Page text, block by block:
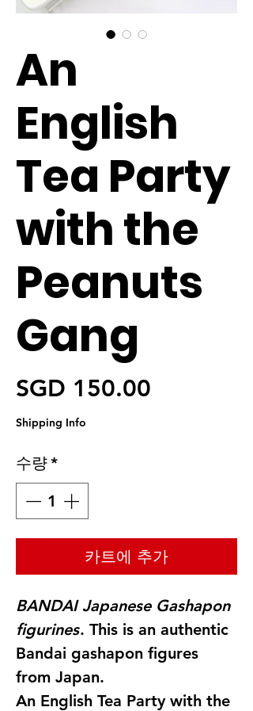
An
English
Tea Party
with the
Peanuts
Gang
SGD 150.00
Shipping Info
수량*
카트에 추가
BANDAI Japanese Gashapon
figurines. This is an authentic
Bandai gashapon figures
from Japan.
An English Tea Party with the